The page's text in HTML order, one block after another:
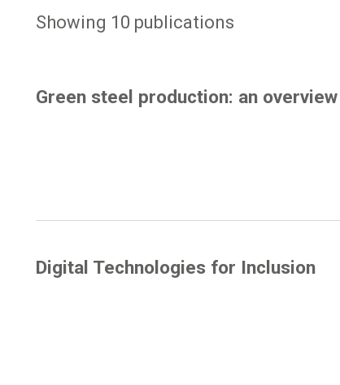
Showing 10 publications
Green steel production: an overview
Digital Technologies for Inclusion